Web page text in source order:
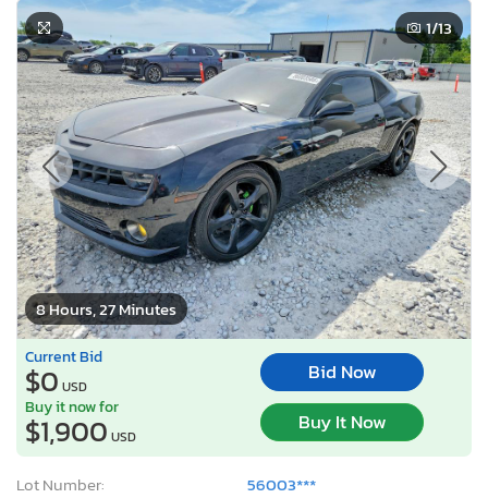
8 Hours, 27 Minutes
1/13
Current Bid
$0 USD
Bid Now
Buy it now for
$1,900 USD
Buy It Now
Lot Number:
56003***